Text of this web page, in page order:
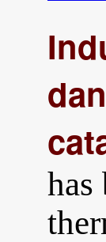
has